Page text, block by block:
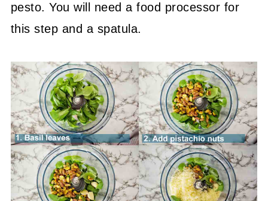
pesto. You will need a food processor for
this step and a spatula.